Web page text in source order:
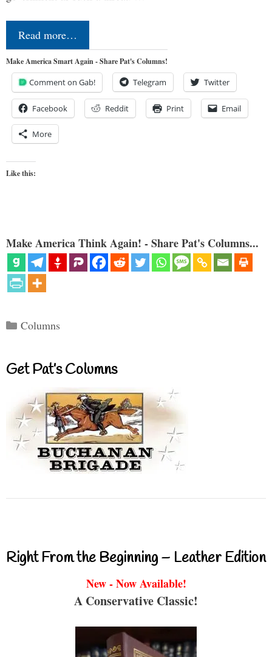
Read more…
Make America Smart Again - Share Pat's Columns!
Comment on Gab! Telegram Twitter
Facebook Reddit Print Email
More
Like this:
Make America Think Again! - Share Pat's Columns...
Categories
Columns
Get Pat’s Columns
Right From the Beginning – Leather Edition
New - Now Available!
A Conservative Classic!